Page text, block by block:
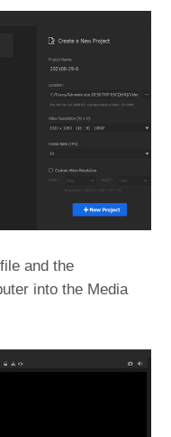
and the
into the Media